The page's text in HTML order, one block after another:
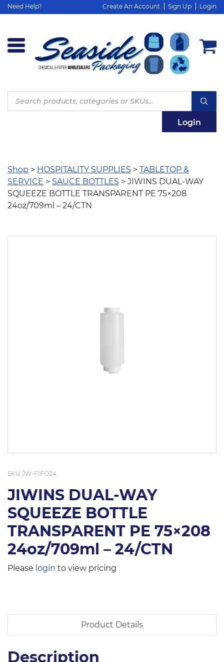
Need Help? Create An Account Sign Up Login
Products
search
Login
Shop > HOSPITALITY SUPPLIES > TABLETOP &
SERVICE > SAUCE BOTTLES > JIWINS DUAL-WAY
SQUEEZE BOTTLE TRANSPARENT PE 75×208
24oz/709ml – 24/CTN
SKU JW-FIFO24
JIWINS DUAL-WAY
SQUEEZE BOTTLE
TRANSPARENT PE 75×208
24oz/709ml – 24/CTN
Please login to view pricing
Product Details
Description